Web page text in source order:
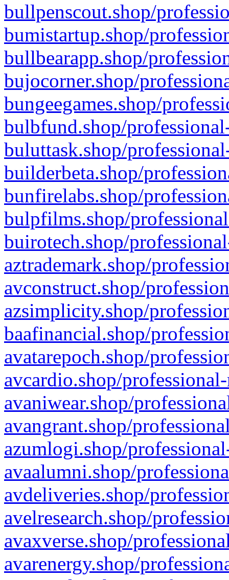
bullpenscout.shop/
bumistartup.shop/
bullbearapp.shop/
bujocorner.shop/
bungeegames.shop/
bulbfund.shop/
buluttask.shop/
builderbeta.shop/
bunfirelabs.shop/
bulpfilms.shop/
buirotech.shop/
aztrademark.shop/
avconstruct.shop/
azsimplicity.shop/
baafinancial.shop/
avatarepoch.shop/
avcardio.shop/
avaniwear.shop/
avangrant.shop/
azumlogi.shop/
avaalumni.shop/
avdeliveries.shop/
avelresearch.shop/
avaxverse.shop/
avarenergy.shop/